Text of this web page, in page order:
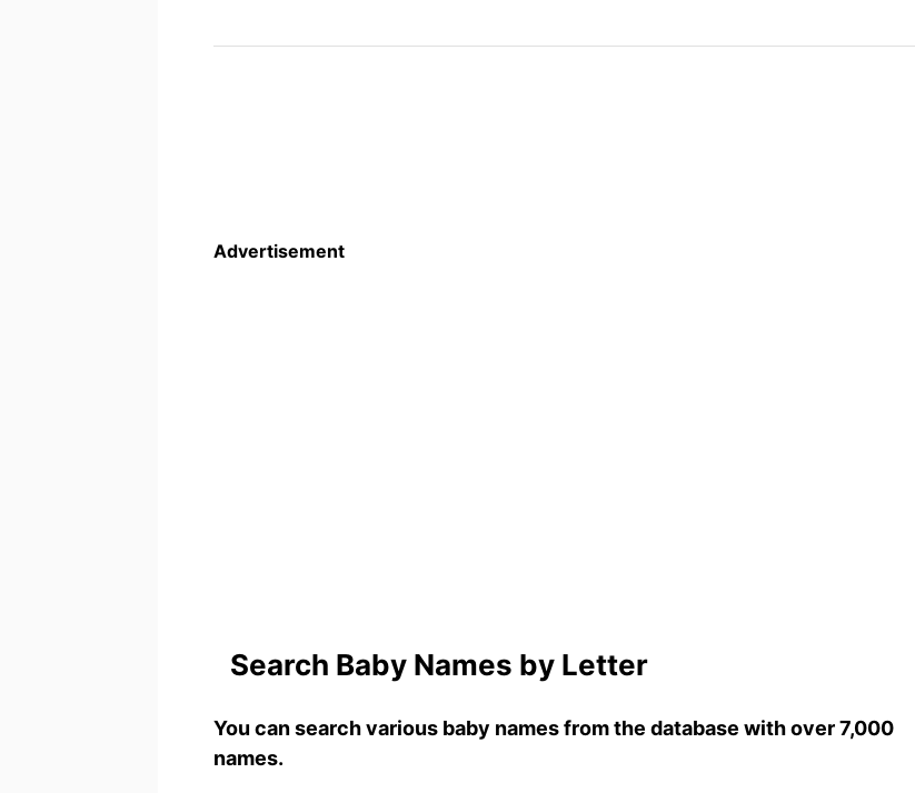
Advertisement
Search Baby Names by Letter
You can search various baby names from the database with over 7,000
names.